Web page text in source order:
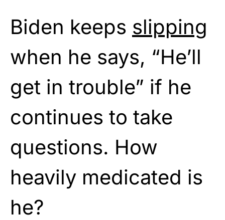
Biden keeps slipping
when he says, “He’ll
get in trouble” if he
continues to take
questions. How
heavily medicated is
he?